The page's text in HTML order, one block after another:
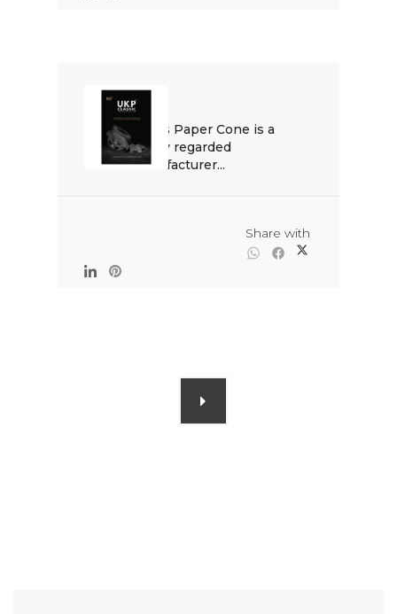
Venus Paper Cone is a
highly regarded
manufacturer...